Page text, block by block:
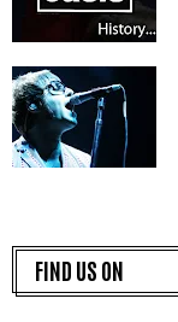
FIND US ON